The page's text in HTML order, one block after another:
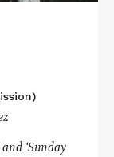
‘Sunday